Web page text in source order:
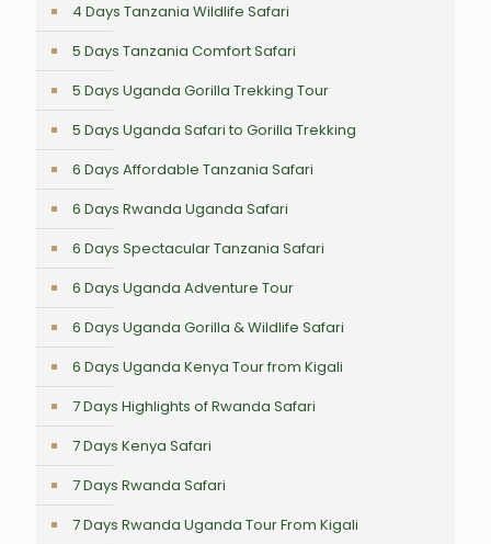
4 Days Tanzania Wildlife Safari
5 Days Tanzania Comfort Safari
5 Days Uganda Gorilla Trekking Tour
5 Days Uganda Safari to Gorilla Trekking
6 Days Affordable Tanzania Safari
6 Days Rwanda Uganda Safari
6 Days Spectacular Tanzania Safari
6 Days Uganda Adventure Tour
6 Days Uganda Gorilla & Wildlife Safari
6 Days Uganda Kenya Tour from Kigali
7 Days Highlights of Rwanda Safari
7 Days Kenya Safari
7 Days Rwanda Safari
7 Days Rwanda Uganda Tour From Kigali